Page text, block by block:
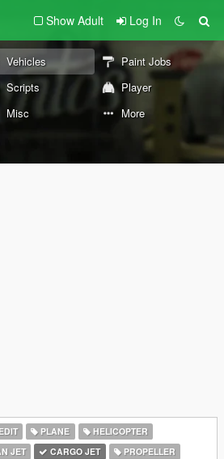
Show Adult Log In
Vehicles
Paint Jobs
Scripts
Player
Misc More
PLANE
HELICOPTER
JET CARGO JET
PROPELLER